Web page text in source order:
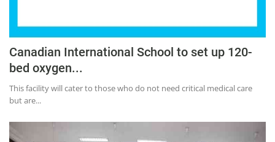
Canadian International School to set up 120-
bed oxygen...
This facility will cater to those who do not need critical medical care
but are...